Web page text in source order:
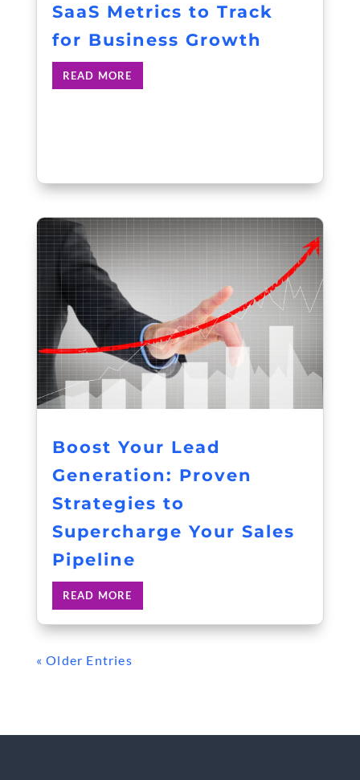
SaaS Metrics to Track
for Business Growth
READ MORE
Boost Your Lead
Generation: Proven
Strategies to
Supercharge Your Sales
Pipeline
READ MORE
« Older Entries